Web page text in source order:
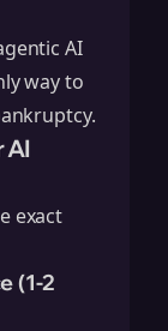
AI
way to
AI
exact
(1-2